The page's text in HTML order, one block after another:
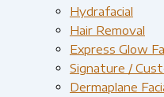
Hydrafacial
Hair Removal
Express Glow
Signature /
Dermaplane